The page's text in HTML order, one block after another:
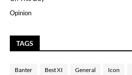
Opinion
TAGS
Banter Best XI General Icon